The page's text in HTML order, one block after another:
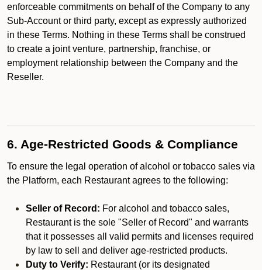
enforceable commitments on behalf of the Company to any
Sub-Account or third party, except as expressly authorized
in these Terms. Nothing in these Terms shall be construed
to create a joint venture, partnership, franchise, or
employment relationship between the Company and the
Reseller.
6. Age-Restricted Goods & Compliance
To ensure the legal operation of alcohol or tobacco sales via
the Platform, each Restaurant agrees to the following:
Seller of Record: For alcohol and tobacco sales,
Restaurant is the sole "Seller of Record" and warrants
that it possesses all valid permits and licenses required
by law to sell and deliver age-restricted products.
Duty to Verify: Restaurant (or its designated